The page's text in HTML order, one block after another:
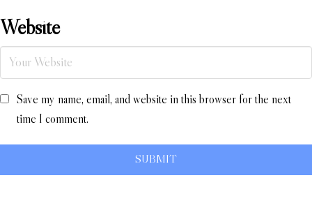
Website
Save my name, email, and website in this browser for the next
time I comment.